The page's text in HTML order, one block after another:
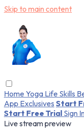
Skip to main content
Home Yoga Life Skills
App Exclusives Start
Start Free Trial Sign
Live stream preview